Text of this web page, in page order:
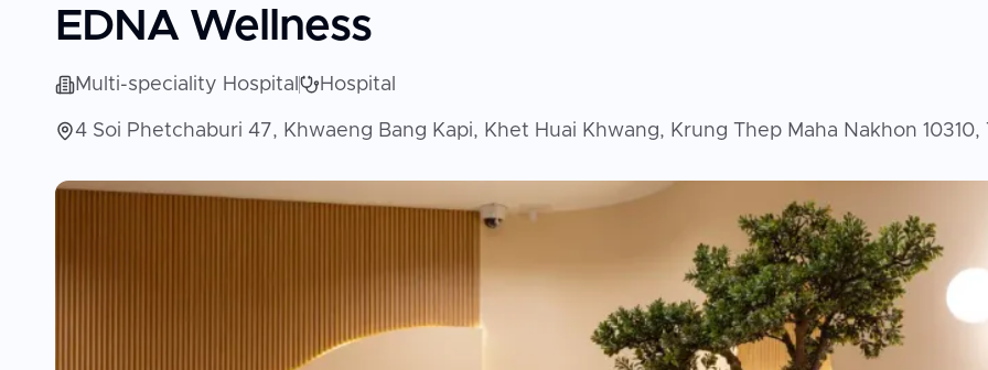
EDNA Wellness
Multi-speciality Hospital Hospital
4 Soi Phetchaburi 47, Khwaeng Bang Kapi, Khet Huai Khwang, Krung Thep Maha Nakhon